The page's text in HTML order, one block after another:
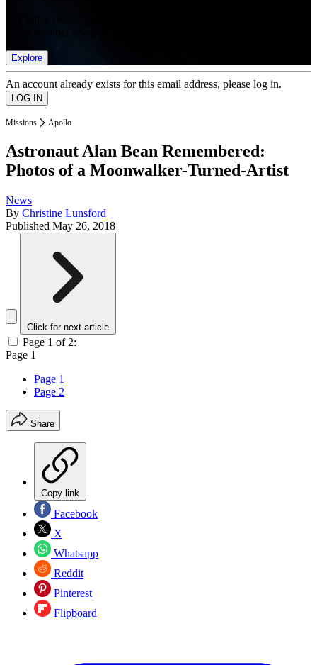
Explore
An account already exists for this email address, please log in.
Missions Apollo
Astronaut Alan Bean Remembered:
Photos of a Moonwalker-Turned-Artist
News
By Christine Lunsford
Published May 26, 2018
Click for next article
Page 1 of 2:
Page 1
Page 1
Page 2
Share
Copy link
Facebook
X
Whatsapp
Reddit
Pinterest
Flipboard